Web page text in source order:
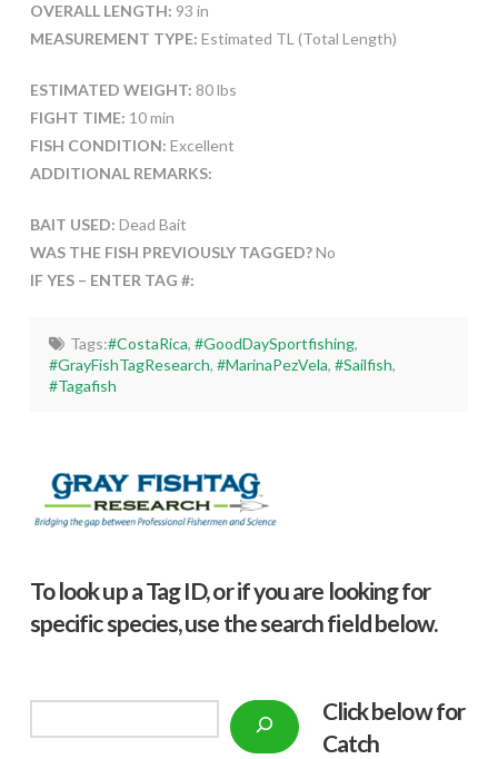
OVERALL LENGTH: 93 in
MEASUREMENT TYPE: Estimated TL (Total Length)
ESTIMATED WEIGHT: 80 lbs
FIGHT TIME: 10 min
FISH CONDITION: Excellent
ADDITIONAL REMARKS:
BAIT USED: Dead Bait
WAS THE FISH PREVIOUSLY TAGGED?No
IF YES – ENTER TAG #:
Tags:#CostaRica, #GoodDaySportfishing,
#GrayFishTagResearch,#MarinaPezVela,#Sailfish,
#Tagafish
To look up a Tag ID, or if you are looking for
specific species, use the search field below.
Click below for
Catch